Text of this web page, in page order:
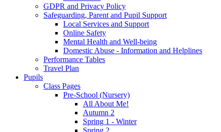
GDPR and Privacy Policy
Safeguarding, Parent and Pupil Support
Local Services and Support
Online Safety
Mental Health and Well-being
Domestic Abuse - Information and Helplines
Performance Tables
Travel Plan
Pupils
Class Pages
Pre-School (Nursery)
All About Me!
Autumn 2
Spring 1 - Winter